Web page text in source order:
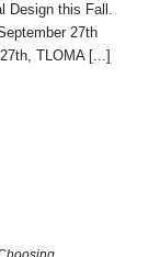
Design this Fall.
27th
TLOMA [...]